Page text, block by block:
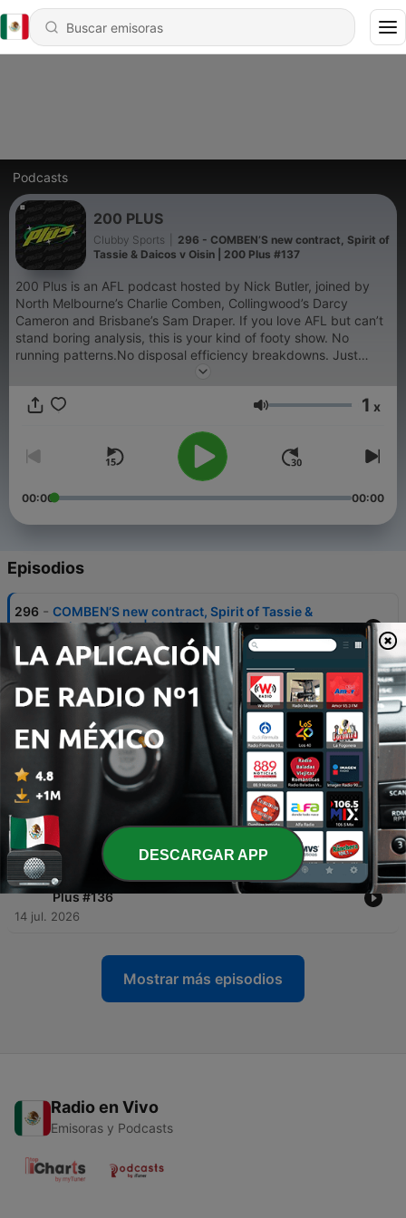
Podcasts
200 PLUS
Clubby Sports
296 - COMBEN’S new contract, Spirit of
Tassie & Daicos v Oisin | 200 Plus #137
200 Plus is an AFL podcast hosted by Nick Butler, joined by
North Melbourne’s Charlie Comben, Collingwood’s Darcy
Cameron and Brisbane’s Sam Draper. If you love AFL but can’t
stand boring analysis, this is your kind of footy show. No
running patterns.No disposal efficiency breakdowns. Just
funny, loose stories, behind-the-scenes insights from current
the pub with your mates. We cover the biggest AFL moments
during the AFL season. Get your knees up.
Volumen 1 x
00:00 00:00
Episodios
296 - COMBEN’S new contract, Spirit of Tassie &
Daicos v Oisin | 200 Plus #137
04 ago. 2026
BONUS: SAM DRAPER RETURNS | 200 Plus #136
31 jul. 2026
294 -
Drapes' Goal of the Year & Butts Got Leo
Lombard-ed | 200 Plus #135
28 jul. 2026
-
Butts broke Toby Greene news from the grave |
200 Plus #134
22 jul. 2026
292 - The fake AFL doorstops & Live Show Recap | 200
Plus #136
14 jul. 2026
Mostrar más episodios
Radio en Vivo
Emisoras y Podcasts
DESCARGAR APP